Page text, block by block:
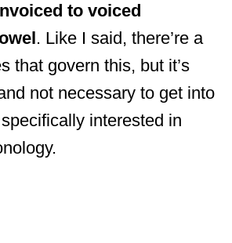
to voiced
. Like I said, there’re a
that govern this, but it’s
not necessary to get into
interested in